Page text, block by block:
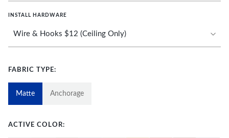
INSTALL HARDWARE
FABRIC TYPE:
Matte Anchorage
ACTIVE COLOR: